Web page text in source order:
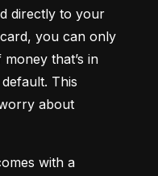
directly to your
you can only
that’s in
This
about
with a